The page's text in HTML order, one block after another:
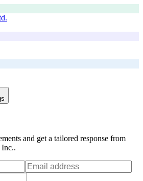
and get a tailored response from
.